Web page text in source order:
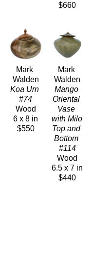
$660
Mark
Walden
Koa Urn
#74
Wood
6 x 8 in
$550
Mark
Walden
Mango
Oriental
Vase
with Milo
Top and
Bottom
#114
Wood
6.5 x 7 in
$440